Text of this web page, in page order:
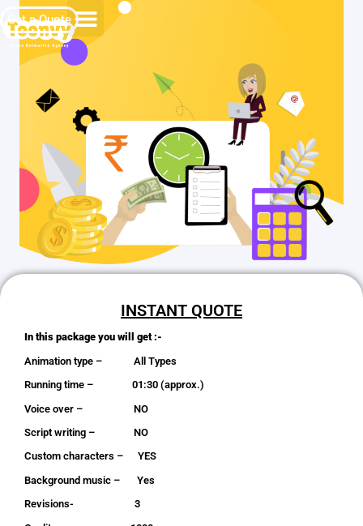
Get a Quote
INSTANT QUOTE
In this package you will get :-
Animation type – All Types
Running time – 01:30 (approx.)
Voice over – NO
Script writing – NO
Custom characters – YES
Background music – Yes
Revisions- 3